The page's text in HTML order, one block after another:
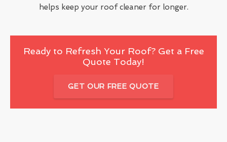
helps keep your roof cleaner for longer.
Ready to Refresh Your Roof? Get a Free
Quote Today!
GET OUR FREE QUOTE